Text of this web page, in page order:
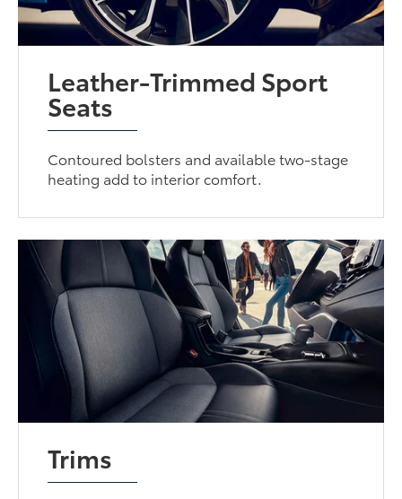
Leather-Trimmed Sport
Seats
Contoured bolsters and available two-stage
heating add to interior comfort.
Trims